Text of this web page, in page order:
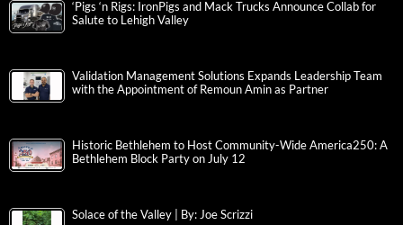
‘Pigs ‘n Rigs: IronPigs and Mack Trucks Announce Collab for
Salute to Lehigh Valley
Validation Management Solutions Expands Leadership Team
with the Appointment of Remoun Amin as Partner
Historic Bethlehem to Host Community-Wide America250: A
Bethlehem Block Party on July 12
Solace of the Valley | By: Joe Scrizzi